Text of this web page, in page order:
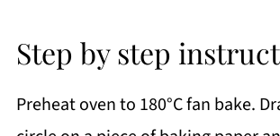
Step by step
Preheat oven to 180°C fan bake.